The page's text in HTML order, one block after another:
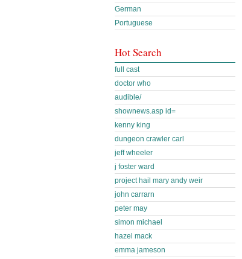
German
Portuguese
Hot Search
full cast
doctor who
audible/
shownews.asp id=
kenny king
dungeon crawler carl
jeff wheeler
j foster ward
project hail mary andy weir
john carrarn
peter may
simon michael
hazel mack
emma jameson